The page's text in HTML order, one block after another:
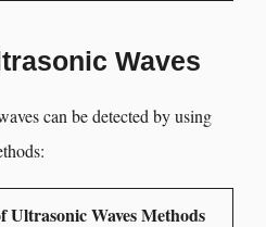
Waves
can be detected by using
Ultrasonic WavesMethods